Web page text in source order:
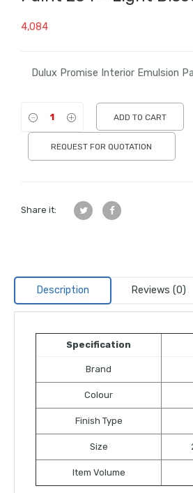
4,084
Dulux Promise Interior Emulsion
ADD TO CART
REQUEST FOR QUOTATION
Share it:
Description Reviews (0)
Specification
Brand
Colour
Finish Type
Size
Item Volume